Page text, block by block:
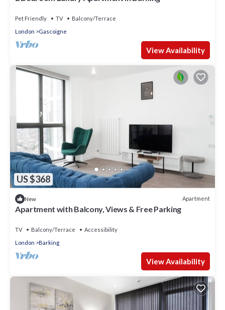
Pet Friendly TV
Balcony/Terrace
London
Gascoigne
View Availability
US $368
New Apartment
Apartment with Balcony, Views & Free Parking
TV Balcony/Terrace
Accessibility
London
Barking
View Availability